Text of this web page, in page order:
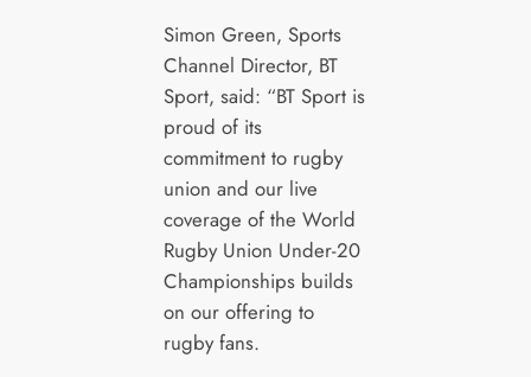
Simon Green, Sports
Channel Director, BT
Sport, said: “BT Sport is
proud of its
commitment to rugby
union and our live
coverage of the World
Rugby Union Under-20
Championships builds
on our offering to
rugby fans.